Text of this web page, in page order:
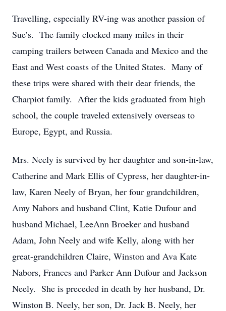
Travelling, especially RV-ing was another passion of
Sue’s. The family clocked many miles in their
camping trailers between Canada and Mexico and the
East and West coasts of the United States. Many of
these trips were shared with their dear friends, the
Charpiot family. After the kids graduated from high
school, the couple traveled extensively overseas to
Europe, Egypt, and Russia.
Mrs. Neely is survived by her daughter and son-in-law,
Catherine and Mark Ellis of Cypress, her daughter-in-
law, Karen Neely of Bryan, her four grandchildren,
Amy Nabors and husband Clint, Katie Dufour and
husband Michael, LeeAnn Broeker and husband
Adam, John Neely and wife Kelly, along with her
great-grandchildren Claire, Winston and Ava Kate
Nabors, Frances and Parker Ann Dufour and Jackson
Neely. She is preceded in death by her husband, Dr.
Winston B. Neely, her son, Dr. Jack B. Neely, her